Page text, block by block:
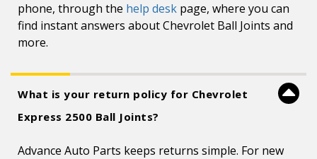
phone, through the help desk page, where you can
find instant answers about Chevrolet Ball Joints and
more.
What is your return policy for Chevrolet
Express 2500 Ball Joints?
Advance Auto Parts keeps returns simple. For new